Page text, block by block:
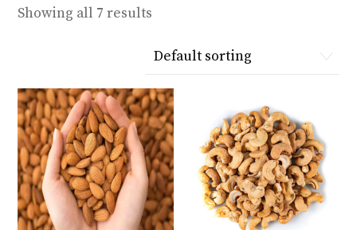
Showing all 7 results